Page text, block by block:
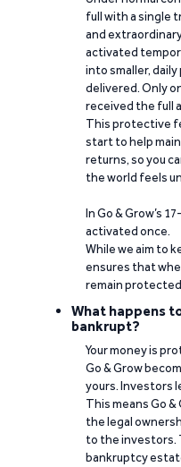
full with a single
and
activated
into smaller,
delivered. Only
received the full
This protective
start to help
returns, so you
the world feels
In Go & Grow’s
activated once.
While we aim to
ensures that
remain
What happens
bankrupt?
Your money is
Go & Grow
yours. Investors
This means Go
the legal
to the investors.
bankruptcy